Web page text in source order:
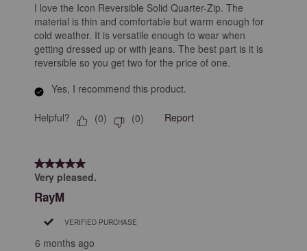
I love the Icon Reversible Solid Quarter-Zip. The
material is thin and comfortable but warm enough for
cold weather. It is versatile enough to wear when
getting dressed up or with jeans. The best part is it is
reversible so you get two for the price of one.
Yes, I recommend this product.
Helpful? (0) (0) Report
5 out of 5 stars.
Very pleased.
RayM
VERIFIED PURCHASE
6 months ago